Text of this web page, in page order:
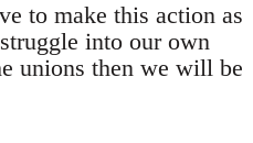
to make this action as
into our own
unions then we will be